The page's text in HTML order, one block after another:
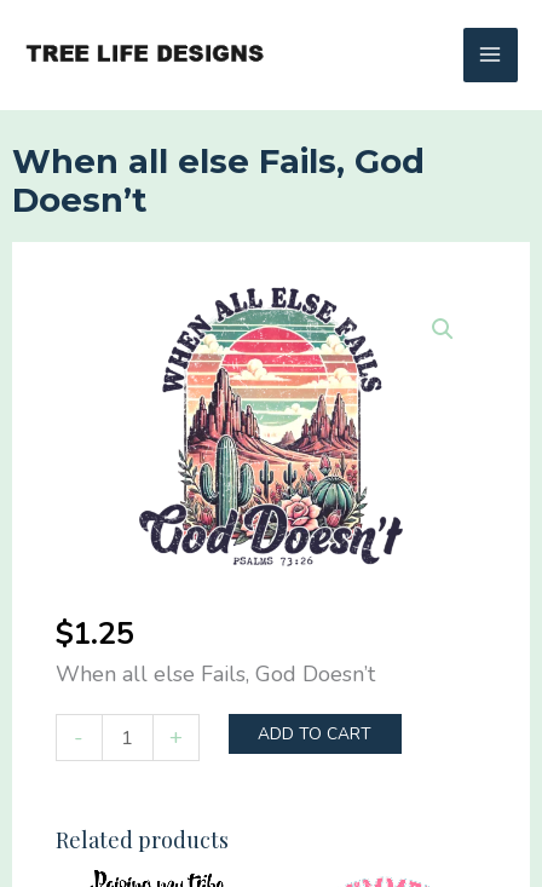
When all else Fails, God
Doesn’t
$1.25
When all else Fails, God Doesn’t
-
all
Fails,
God
+ ADD TO CART
Related products